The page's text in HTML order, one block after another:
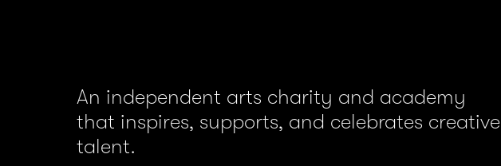
An independent arts charity and academy
that inspires, supports, and celebrates creative
talent.